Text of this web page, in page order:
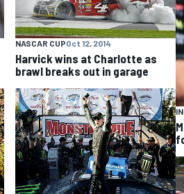
NASCAR CUPOct 12, 2014
Harvick wins at Charlotte as
brawl breaks out in garage